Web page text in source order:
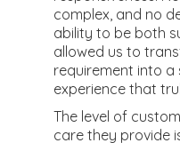
complex, and no
ability to be both
allowed us to
requirement into a
experience that
The level of
care they provide